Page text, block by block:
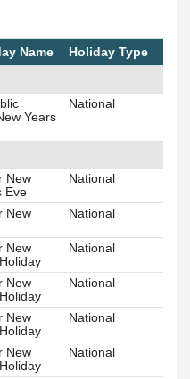
Name
Holiday Type
Years
National
New
Eve
National
New
National
New
National
New
National
New
National
New
National